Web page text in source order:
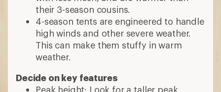
their 3-season cousins.
4-season tents are engineered to handle
high winds and other severe weather.
This can make them stuffy in warm
weather.
Decide on key features
Peak height: Look for a taller peak